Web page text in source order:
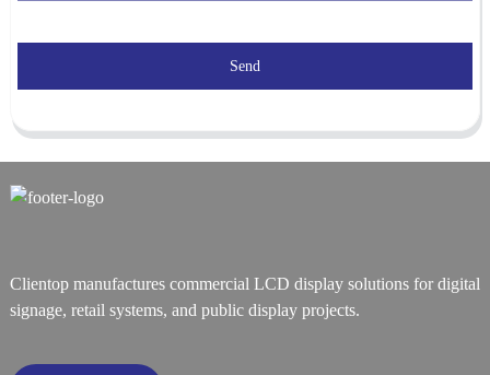
Send
Clientop manufactures commercial LCD display solutions for digital
signage, retail systems, and public display projects.